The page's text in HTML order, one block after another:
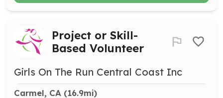
Project or Skill-
Based Volunteer
Girls On The Run Central Coast Inc
Carmel, CA (16.9mi)